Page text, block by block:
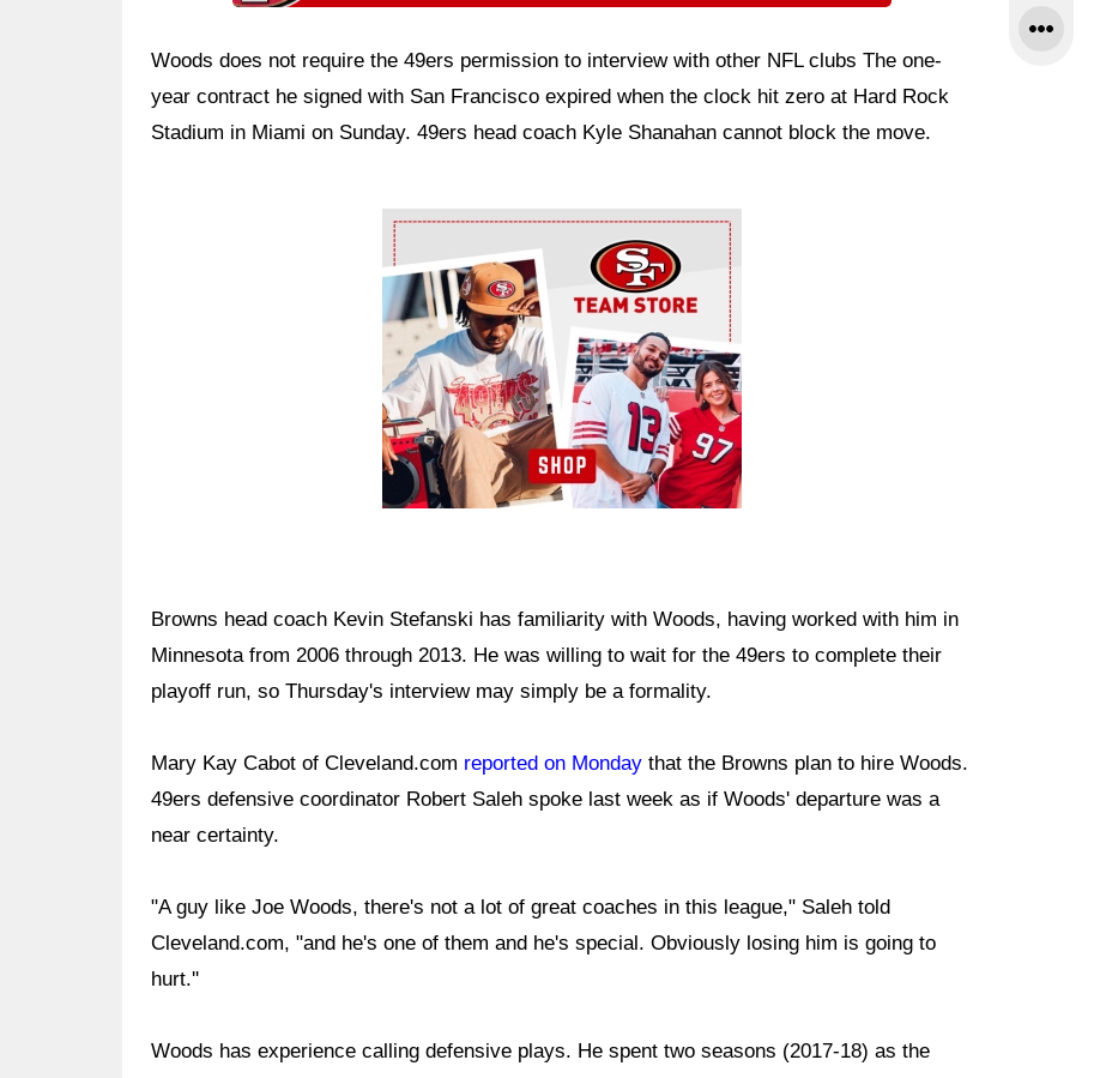
Woods does not require the 49ers permission to interview with other NFL clubs The one-
year contract he signed with San Francisco expired when the clock hit zero at Hard Rock
Stadium in Miami on Sunday. 49ers head coach Kyle Shanahan cannot block the move.
Ad Block
Browns head coach Kevin Stefanski has familiarity with Woods, having worked with him in
Minnesota from 2006 through 2013. He was willing to wait for the 49ers to complete their
playoff run, so Thursday's interview may simply be a formality.
Mary Kay Cabot of Cleveland.com reported on Monday that the Browns plan to hire Woods.
49ers defensive coordinator Robert Saleh spoke last week as if Woods' departure was a
near certainty.
"A guy like Joe Woods, there's not a lot of great coaches in this league," Saleh told
Cleveland.com, "and he's one of them and he's special. Obviously losing him is going to
hurt.''
Woods has experience calling defensive plays. He spent two seasons (2017-18) as the